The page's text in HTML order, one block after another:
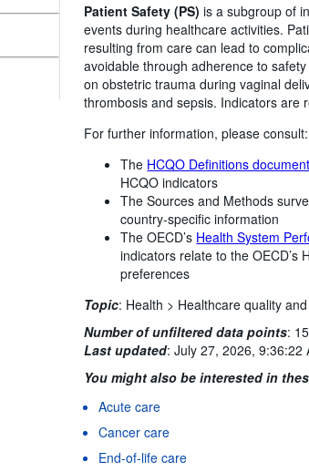
Patient Safety (PS) is a subgroup of
events during healthcare activities.
resulting from care can lead to
avoidable through adherence to
on obstetric trauma during vaginal
thrombosis and sepsis. Indicators are
For further information, please consult:
The HCQO Definitions document
HCQO indicators
The Sources and Methods
country-specific information
The OECD’s Health System
indicators relate to the OECD’s
preferences
Topic: Health > Healthcare quality
Number of unfiltered data points:
Last updated:July 27, 2026, 9:36:22
You might also be interested in
Acute care
Cancer care
End-of-life care